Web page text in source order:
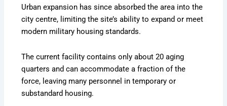
Urban expansion has since absorbed the area into the
city centre, limiting the site’s ability to expand or meet
modern military housing standards.
The current facility contains only about 20 aging
quarters and can accommodate a fraction of the
force, leaving many personnel in temporary or
substandard housing.